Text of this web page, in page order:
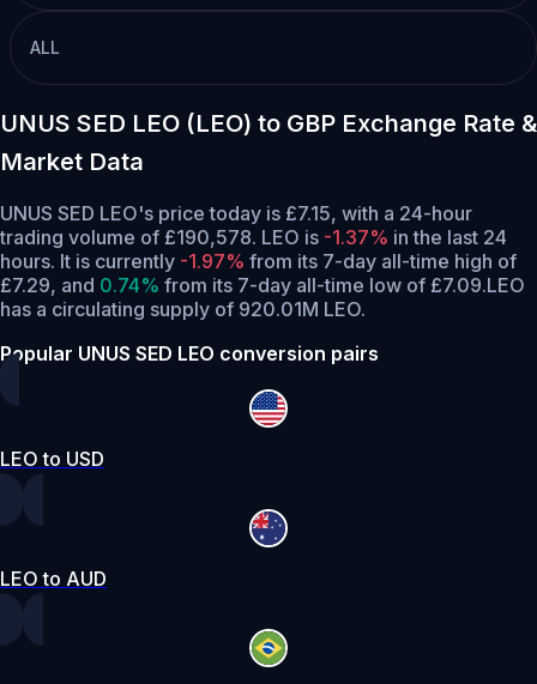
ALL
UNUS SED LEO (LEO) to GBP Exchange Rate &
Market Data
UNUS SED LEO's price today is £7.15, with a 24-hour
trading volume of £190,578. LEO is -1.37% in the last 24
hours. It is currently -1.97% from its 7-day all-time high of
£7.29, and 0.74% from its 7-day all-time low of £7.09.LEO
has a circulating supply of 920.01M LEO.
Popular UNUS SED LEO conversion pairs
LEO to USD
LEO to AUD